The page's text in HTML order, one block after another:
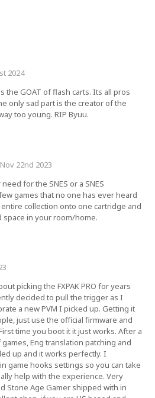
2024
the GOAT of flash carts. Its all pros
only sad part is the creator of the
too young. RIP Byuu.
22nd 2023
for the SNES or a SNES
games that no one has ever heard
collection onto one cartridge and
in your room/home.
picking the FXPAK PRO for years
decided to pull the trigger as I
a new PVM I picked up. Getting it
just use the official firmware and
time you boot it it just works. After a
Eng translation patching and
up and it works perfectly. I
game hooks settings so you can take
help with the experience. Very
Stone Age Gamer shipped with in